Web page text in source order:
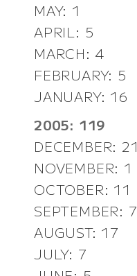
MAY: 1
APRIL: 5
MARCH: 4
FEBRUARY: 5
JANUARY: 16
2005: 119
DECEMBER: 21
NOVEMBER: 1
OCTOBER: 11
SEPTEMBER: 7
AUGUST: 17
JULY: 7